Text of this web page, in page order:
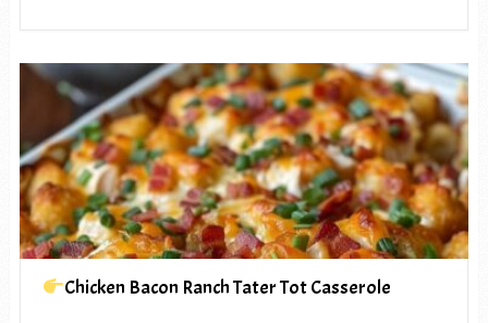
Chicken Bacon Ranch Tater Tot Casserole